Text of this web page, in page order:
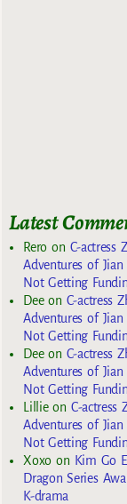
Latest
Reroon C-actress
Adventures of
Not Getting
Deeon C-actress
Adventures of
Not Getting
Deeon C-actress
Adventures of
Not Getting
Lillieon C-actress
Adventures of
Not Getting
Xoxoon Kim Go
Dragon Series
K-drama